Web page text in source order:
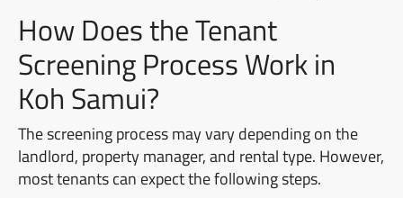
How Does the Tenant
Screening Process Work in
Koh Samui?
The screening process may vary depending on the
landlord, property manager, and rental type. However,
most tenants can expect the following steps.